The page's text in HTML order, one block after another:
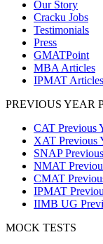
Our Story
Cracku Jobs
Testimonials
Press
GMATPoint
MBA Articles
IPMAT Articles
PREVIOUS YEAR
CAT Previous
XAT Previous
SNAP
NMAT
CMAT
IPMAT
IIMB UG
MOCK TESTS